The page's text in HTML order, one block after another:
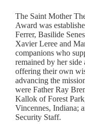
The Saint Mother
Award was
Ferrer, Basilide
Xavier Leree and
companions who
remained by her side
offering their own
advancing the
were Father Ray
Kallok of Forest
Vincennes, Indiana;
Security Staff.